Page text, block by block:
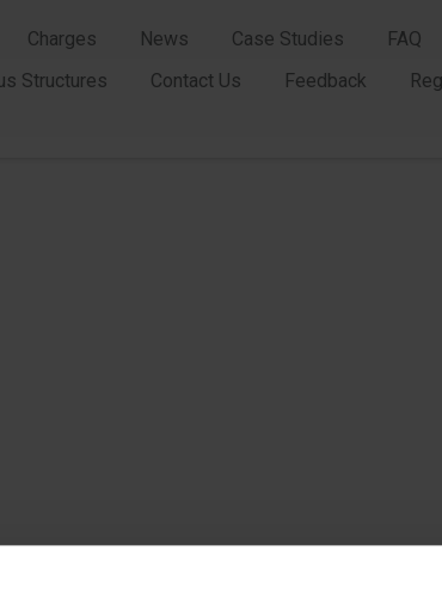
Charges News Case Studies FAQ
Structures Contact Us Feedback